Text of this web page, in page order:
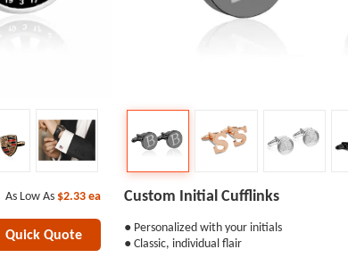
As Low As $2.33ea
Quick Quote
Custom Initial Cufflinks
● Personalized with your initials
● Classic, individual flair